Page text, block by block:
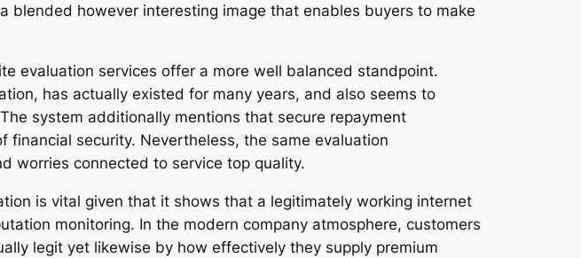
blended however interesting image that enables buyers to make
evaluation services offer a more well balanced standpoint.
has actually existed for many years, and also seems to
system additionally mentions that secure repayment
financial security. Nevertheless, the same evaluation
worries connected to service top quality.
is vital given that it shows that a legitimately working internet
monitoring. In the modern company atmosphere, customers
legit yet likewise by how effectively they supply premium